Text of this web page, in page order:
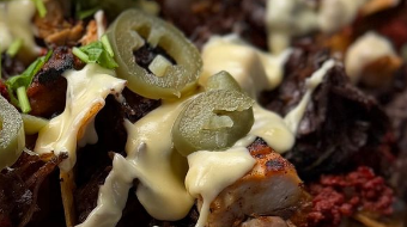
Lime Chicken
Combine oil, lime zest, lime juice, garlic
spices – mix well
Reserve a little marinade for brushing
grilling, but add the thighs to the rest in